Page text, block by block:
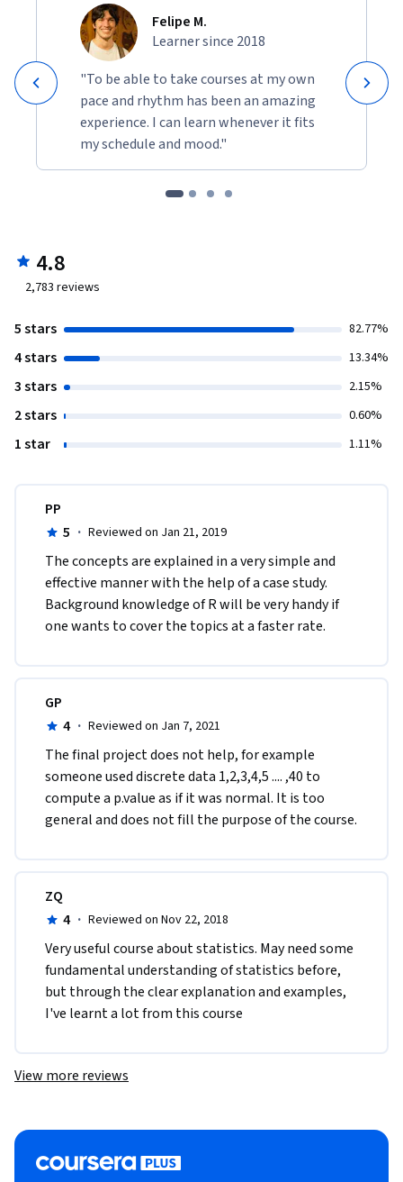
Felipe M.
Learner since 2018
"To be able to take courses at my own
pace and rhythm has been an amazing
experience. I can learn whenever it fits
my schedule and mood."
4.8
2,783 reviews
5 stars 82.77%
4 stars 13.34%
3 stars 2.15%
2 stars 0.60%
1 star 1.11%
PP
5 · Reviewed on Jan 21, 2019
The concepts are explained in a very simple and
effective manner with the help of a case study.
Background knowledge of R will be very handy if
one wants to cover the topics at a faster rate.
GP
4 · Reviewed on Jan 7, 2021
The final project does not help, for example
someone used discrete data 1,2,3,4,5 .... ,40 to
compute a p.value as if it was normal. It is too
general and does not fill the purpose of the course.
ZQ
4 · Reviewed on Nov 22, 2018
Very useful course about statistics. May need some
fundamental understanding of statistics before,
but through the clear explanation and examples,
I've learnt a lot from this course
View more reviews